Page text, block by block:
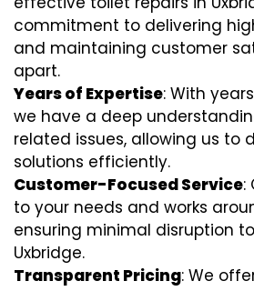
commitment to delivering
and maintaining customer
apart.
Years of Expertise: With
we have a deep
related issues, allowing us to
solutions efficiently.
Customer-Focused Service:
to your needs and works
ensuring minimal disruption
Uxbridge.
Transparent Pricing: We